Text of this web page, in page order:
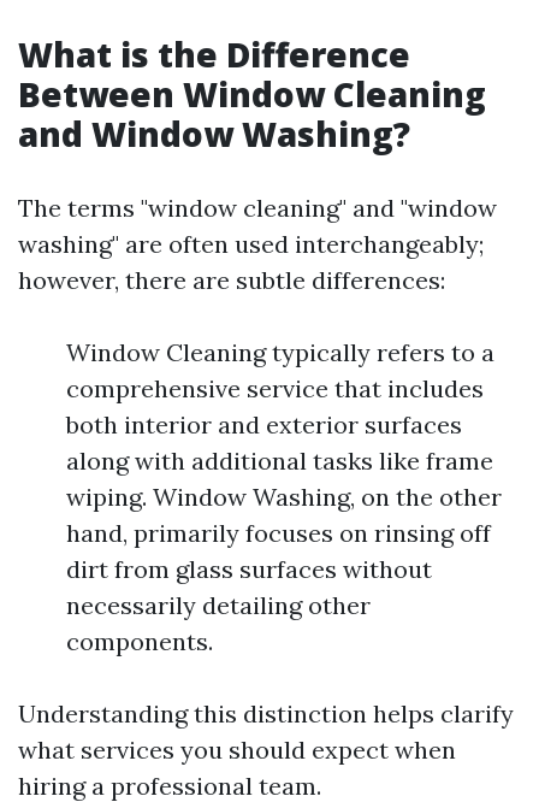
What is the Difference
Between Window Cleaning
and Window Washing?
The terms "window cleaning" and "window
washing" are often used interchangeably;
however, there are subtle differences:
Window Cleaning typically refers to a
comprehensive service that includes
both interior and exterior surfaces
along with additional tasks like frame
wiping. Window Washing, on the other
hand, primarily focuses on rinsing off
dirt from glass surfaces without
necessarily detailing other
components.
Understanding this distinction helps clarify
what services you should expect when
hiring a professional team.